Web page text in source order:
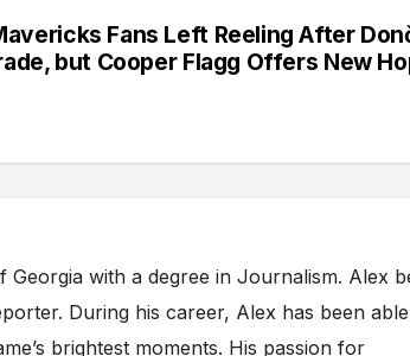
Fans Left Reeling After
but Cooper Flagg Offers New
with a degree in Journalism. Alex
During his career, Alex has been
brightest moments. His passion for